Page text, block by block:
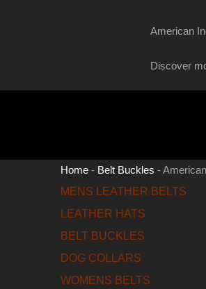
American
Discover
Home- Belt Buckles -
MENS LEATHER BELTS
LEATHER HATS
BELT BUCKLES
DOG COLLARS
WOMENS BELTS